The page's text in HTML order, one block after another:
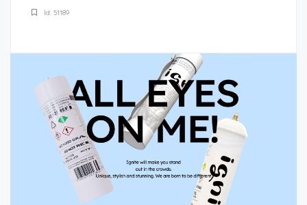
Id: 51189